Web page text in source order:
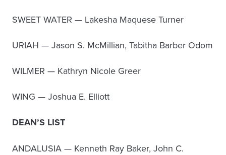
SWEET WATER — Lakesha Maquese Turner
URIAH — Jason S. McMillian, Tabitha Barber Odom
WILMER — Kathryn Nicole Greer
WING — Joshua E. Elliott
DEAN’S LIST
ANDALUSIA — Kenneth Ray Baker, John C.